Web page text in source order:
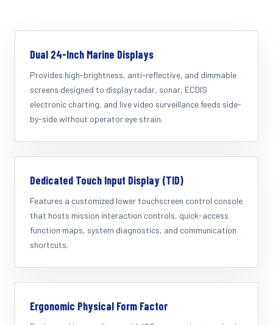
Dual 24-Inch Marine Displays
Provides high-brightness, anti-reflective, and dimmable
screens designed to display radar, sonar, ECDIS
electronic charting, and live video surveillance feeds side-
by-side without operator eye strain.
Dedicated Touch Input Display (TID)
Features a customized lower touchscreen control console
that hosts mission interaction controls, quick-access
function maps, system diagnostics, and communication
shortcuts.
Ergonomic Physical Form Factor